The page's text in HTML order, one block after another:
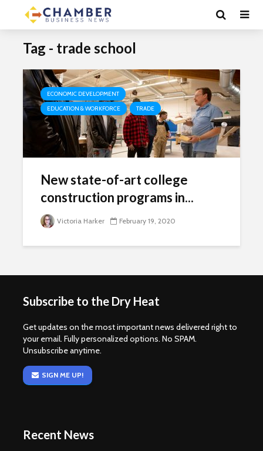
Tag - trade school
ECONOMIC DEVELOPMENT
EDUCATION & WORKFORCE
TRADE
New state-of-art college
construction programs in...
Victoria Harker February 19, 2020
Subscribe to the Dry Heat
Get updates on the most important news delivered right to
your email. Fully personalized options. No SPAM.
Unsubscribe anytime.
SIGN ME UP!
Recent News